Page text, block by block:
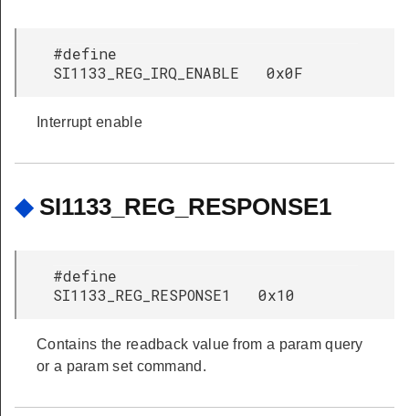
#define
SI1133_REG_IRQ_ENABLE 0x0F
Interrupt enable
◆ SI1133_REG_RESPONSE1
#define
SI1133_REG_RESPONSE1 0x10
Contains the readback value from a param query
or a param set command.